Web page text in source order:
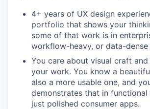
4+ years of UX design
portfolio that shows your
some of that work is in
workflow-heavy, or data-dense
You care about visual craft
your work. You know a
also a more usable one, and
demonstrates that in
just polished consumer apps.